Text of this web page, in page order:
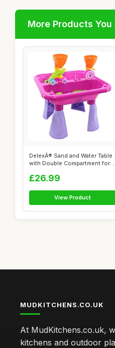
More Products
DelexÂ® Sand and Water Table
with Double Compartment for
£26.99
View Product
MUDKITCHENS.CO.UK
At MudKitchens.co.uk,
kitchens and outdoor